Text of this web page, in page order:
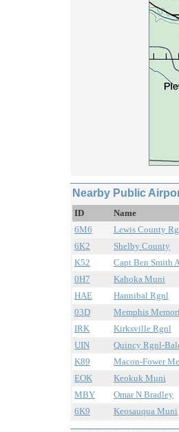
Nearby Public
ID Name
6M6
Lewis County
6K2
Shelby County
K52
Capt Ben Smith
0H7
Kahoka Muni
HAE
Hannibal Rgnl
03D
Memphis
IRK
Kirksville Rgnl
UIN
Quincy Rgnl-
K89
Macon-Fower
EOK
Keokuk Muni
MBY
Omar N Bradley
6K9
Keosauqua Muni